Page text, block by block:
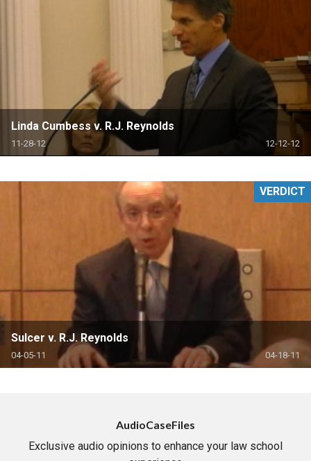
Linda Cumbess v. R.J. Reynolds
11-28-12 12-12-12
Sulcer v. R.J. Reynolds
04-05-11 04-18-11
VERDICT
AudioCaseFiles
Exclusive audio opinions to enhance your law school